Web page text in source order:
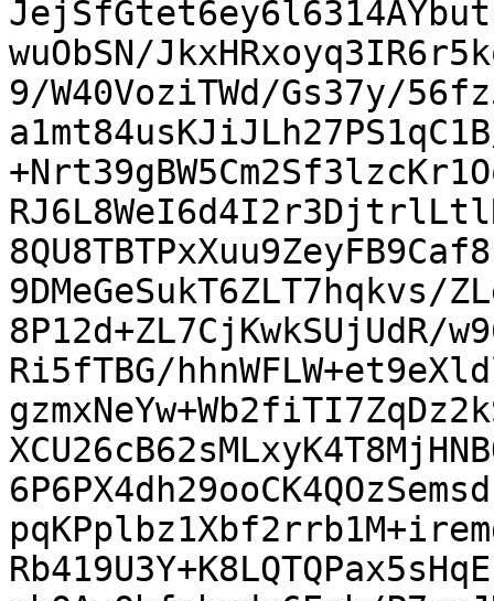
wuObSN/
9/W40VoziTWd/Gs37y/
9DMeGeSukT6ZLT7hqkvs/
8P12d+ZL7CjKwkSUjUdR/
Ri5fTBG/